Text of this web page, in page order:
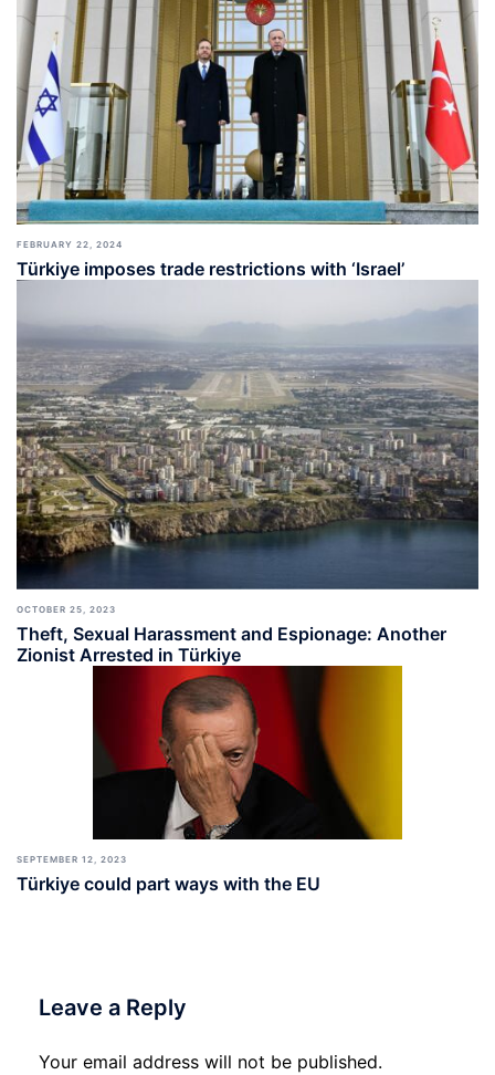
FEBRUARY 22, 2024
Türkiye imposes trade restrictions with ‘Israel’
OCTOBER 25, 2023
Theft, Sexual Harassment and Espionage: Another
Zionist Arrested in Türkiye
SEPTEMBER 12, 2023
Türkiye could part ways with the EU
Leave a Reply
Your email address will not be published.